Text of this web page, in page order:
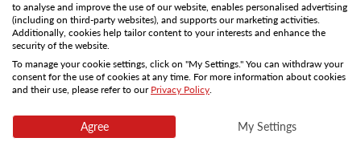
Gift card by mail
3-5 days
PDF by email
Quantity
Decrease quantity for Maman tu es la meilleure -
Increase quantity for Maman tu es la
to analyse and improve the use of our website, enables personalised advertising
(including on third-party websites), and supports our marketing activities.
Additionally, cookies help tailor content to your interests and enhance the
security of the website.
To manage your cookie settings, click on "My Settings." You can withdraw your
consent for the use of cookies at any time. For more information about cookies
and their use, please refer to our Privacy Policy
Agree My Settings